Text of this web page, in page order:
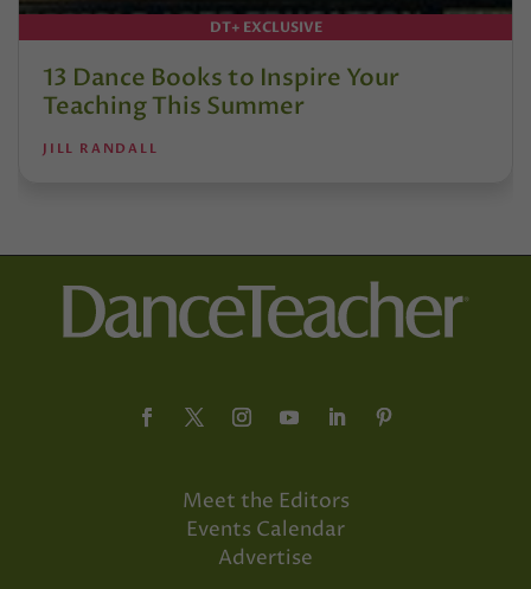
DT+ EXCLUSIVE
13 Dance Books to Inspire Your
Teaching This Summer
JILL RANDALL
Meet the Editors
Events Calendar
Advertise